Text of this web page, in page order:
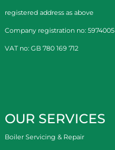
registered address as above
Company registration no: 5974005
VAT no: GB 780 169 712
OUR SERVICES
Boiler Servicing & Repair